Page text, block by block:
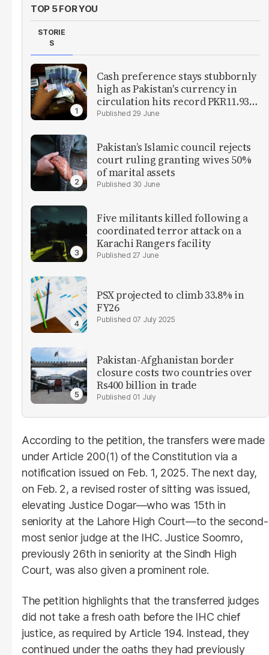
TOP 5 FOR YOU
STORIE
S
Cash preference stays stubbornly
high as Pakistan's currency in
circulation hits record PKR11.93
trillion 29 June
Pakistan’s Islamic council rejects
court ruling granting wives 50%
of marital assets
30 June
Five militants killed following a
coordinated terror attack on a
Karachi Rangers facility
27 June
PSX projected to climb 33.8% in
FY26
07 July 2025
Pakistan-Afghanistan border
closure costs two countries over
Rs400 billion in trade
01 July
According to the petition, the transfers were made
under Article 200(1) of the Constitution via a
notification issued on Feb. 1, 2025. The next day,
on Feb. 2, a revised roster of sitting was issued,
elevating Justice Dogar—who was 15th in
seniority at the Lahore High Court—to the second-
most senior judge at the IHC. Justice Soomro,
previously 26th in seniority at the Sindh High
Court, was also given a prominent role.
The petition highlights that the transferred judges
did not take a fresh oath before the IHC chief
justice, as required by Article 194. Instead, they
continued under the oaths they had previously